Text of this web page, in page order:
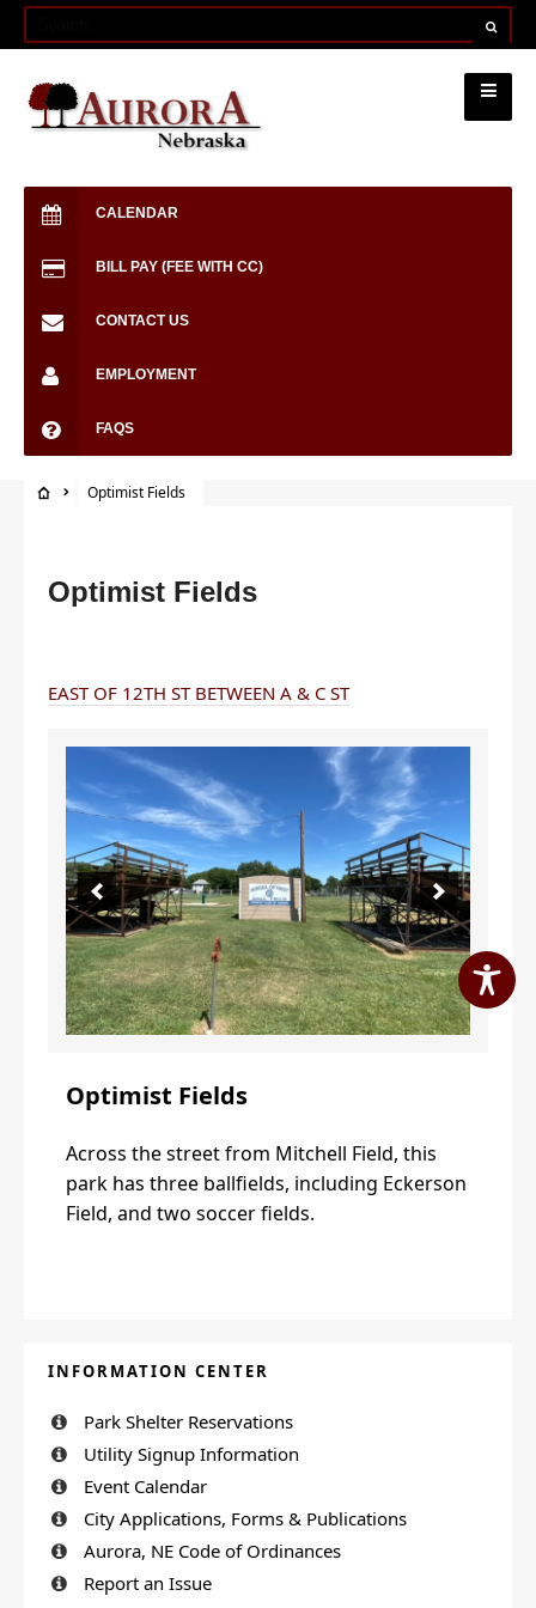
CALENDAR
BILL PAY (FEE WITH CC)
CONTACT US
EMPLOYMENT
FAQS
Optimist Fields
Optimist Fields
EAST OF 12TH ST BETWEEN A & C ST
Optimist Fields
Across the street from Mitchell Field, this
park has three ballfields, including Eckerson
Field, and two soccer fields.
INFORMATION CENTER
Park Shelter Reservations
Utility Signup Information
Event Calendar
City Applications, Forms & Publications
Aurora, NE Code of Ordinances
Report an Issue